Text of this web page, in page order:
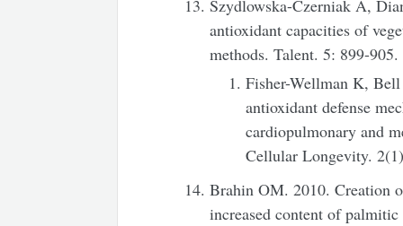
Szydlowska-Czerniak A,
antioxidant capacities of
methods. Talent. 5: 899-905.
Fisher-Wellman K,
antioxidant defense
cardiopulmonary and
Cellular Longevity.
Brahin OM. 2010. Creation
increased content of